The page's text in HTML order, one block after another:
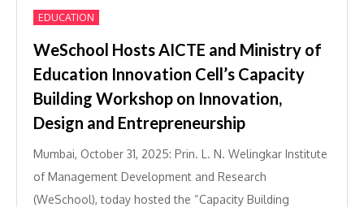
EDUCATION
WeSchool Hosts AICTE and Ministry of
Education Innovation Cell’s Capacity
Building Workshop on Innovation,
Design and Entrepreneurship
Mumbai, October 31, 2025: Prin. L. N. Welingkar Institute
of Management Development and Research
(WeSchool), today hosted the “Capacity Building